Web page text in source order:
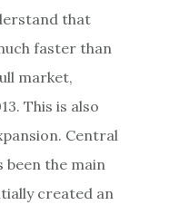
that
faster than
market,
This is also
Central
been the main
created an